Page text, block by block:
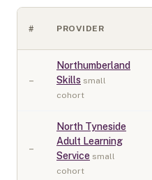
# PROVIDER
–
Northumberland
Skills small
cohort
–
North Tyneside
Adult Learning
Service small
cohort